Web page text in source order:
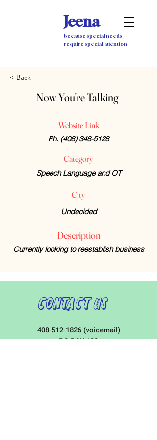
Jeena
because special needs
require special attention
< Back
Now You're Talking
Website Link
Ph: (408) 348-5128
Category
Speech Language and OT
City
Undecided
Description
Currently looking to reestablish business
Contact Us
408-512-1826(voicemail)
PO BOX 133